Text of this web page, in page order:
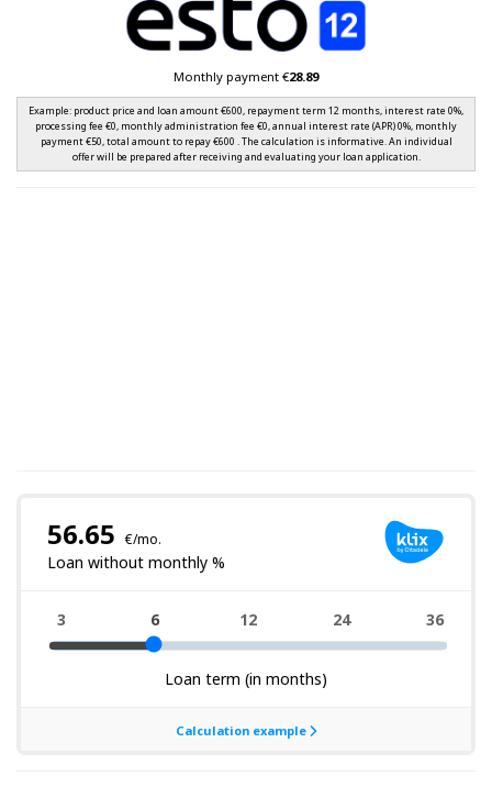
Monthly payment €28.89
Example: product price and loan amount €600, repayment term 12 months, interest rate 0%,
processing fee €0, monthly administration fee €0, annual interest rate (APR) 0%, monthly
payment €50, total amount to repay €600 . The calculation is informative. An individual
offer will be prepared after receiving and evaluating your loan application.